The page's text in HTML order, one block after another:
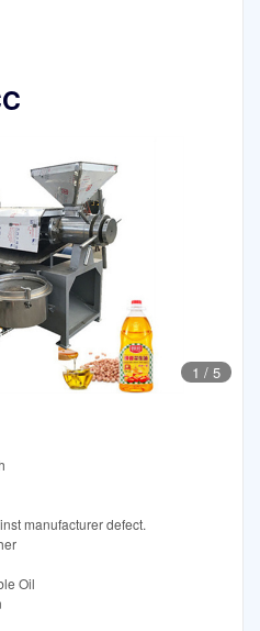
1 / 5
manufacturer defect.
Oil